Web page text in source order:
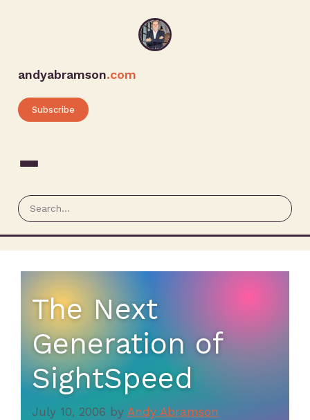
andyabramson.com
Subscribe
The Next
Generation of
SightSpeed
July 10, 2006 by Andy Abramson